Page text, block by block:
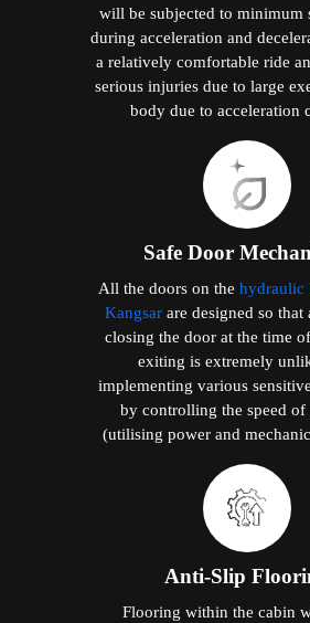
will be subjected to minimum
during acceleration and
a relatively comfortable ride
serious injuries due to large
body due to acceleration
Safe Door
All the doors on the hydraulic
Kangsarare designed so that
closing the door at the time
exiting is extremely
implementing various
by controlling the speed of
(utilising power and
Anti-Slip
Flooring within the cabin